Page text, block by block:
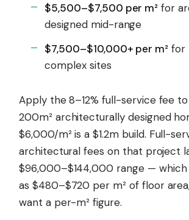
$5,500–$7,500 per m² for
designed mid-range
$7,500–$10,000+ per m² for
complex sites
Apply the 8–12% full-service fee
200m² architecturally designed
$6,000/m² is a $1.2m build. Full-
architectural fees on that project
$96,000–$144,000 range — which
as $480–$720 per m² of floor
want a per-m² figure.